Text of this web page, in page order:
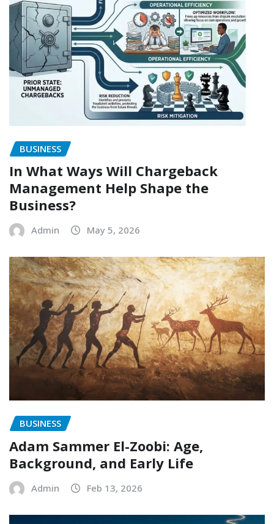
BUSINESS
In What Ways Will Chargeback
Management Help Shape the
Business?
Admin May 5, 2026
BUSINESS
Adam Sammer El-Zoobi: Age,
Background, and Early Life
Admin Feb 13, 2026